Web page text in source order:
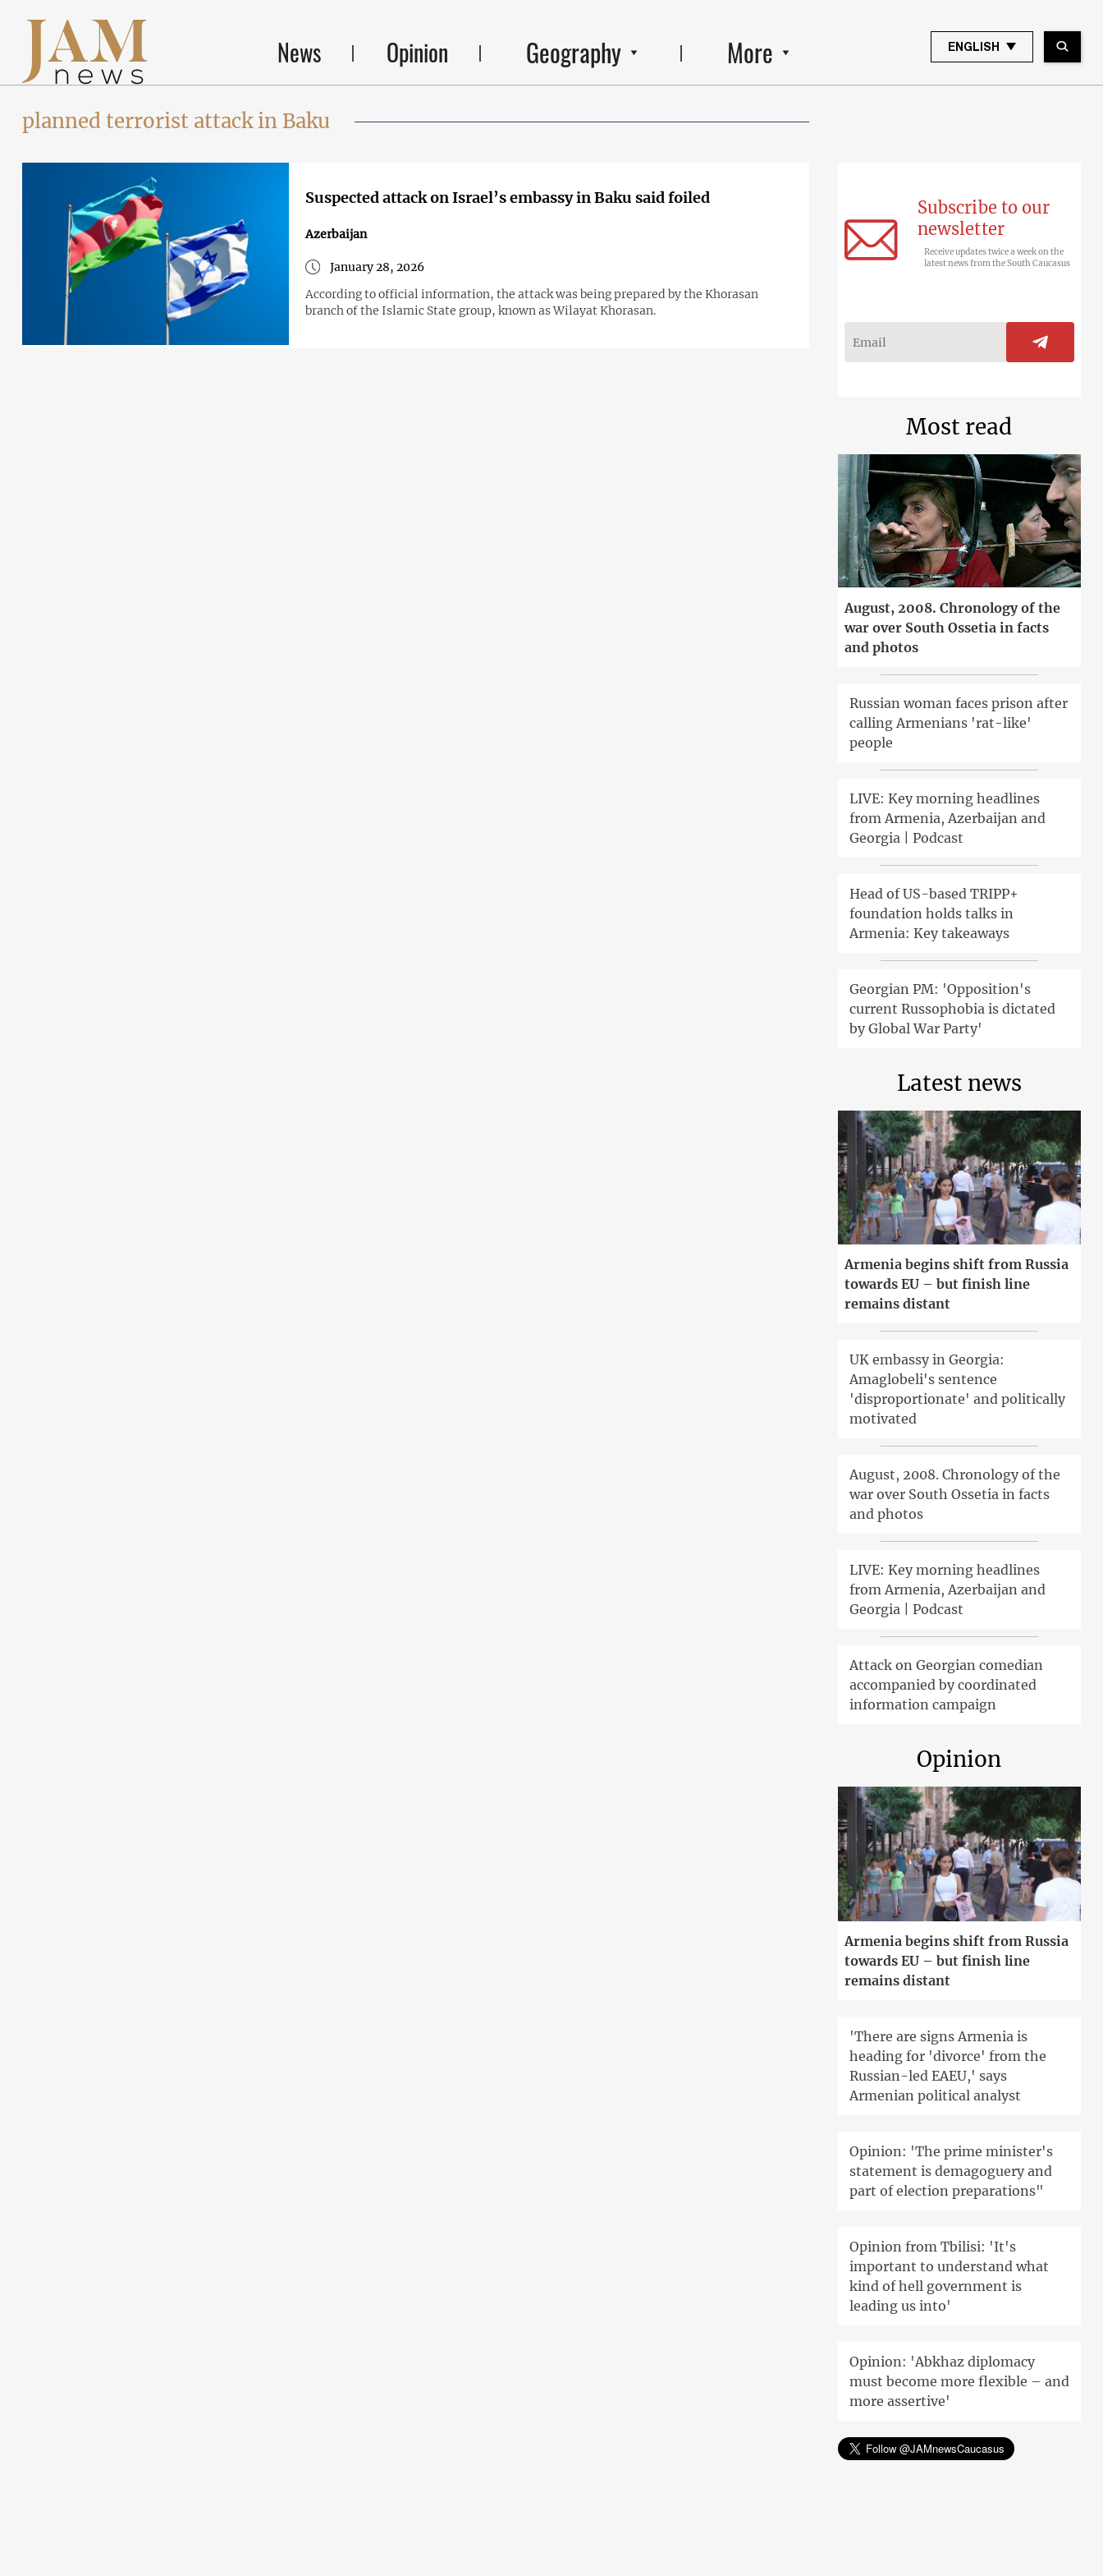
News Opinion Geography More ENGLISH
planned terrorist attack in Baku
Suspected attack on Israel’s embassy in Baku said foiled
Azerbaijan
January 28, 2026
According to official information, the attack was being prepared by the Khorasan
branch of the Islamic State group, known as Wilayat Khorasan.
Subscribe to our
newsletter
Receive updates twice a week on the
latest news from the South Caucasus
Most read
August, 2008. Chronology of the
war over South Ossetia in facts
and photos
Russian woman faces prison after
calling Armenians 'rat-like'
people
LIVE: Key morning headlines
from Armenia, Azerbaijan and
Georgia | Podcast
Head of US-based TRIPP+
foundation holds talks in
Armenia: Key takeaways
Georgian PM: 'Opposition's
current Russophobia is dictated
by Global War Party'
Latest news
Armenia begins shift from Russia
towards EU – but finish line
remains distant
UK embassy in Georgia:
Amaglobeli's sentence
'disproportionate' and politically
motivated
August, 2008. Chronology of the
war over South Ossetia in facts
and photos
LIVE: Key morning headlines
from Armenia, Azerbaijan and
Georgia | Podcast
Attack on Georgian comedian
accompanied by coordinated
information campaign
Opinion
Armenia begins shift from Russia
towards EU – but finish line
remains distant
'There are signs Armenia is
heading for 'divorce' from the
Russian-led EAEU,' says
Armenian political analyst
Opinion: 'The prime minister's
statement is demagoguery and
part of election preparations"
Opinion from Tbilisi: 'It's
important to understand what
kind of hell government is
leading us into'
Opinion: 'Abkhaz diplomacy
must become more flexible – and
more assertive'